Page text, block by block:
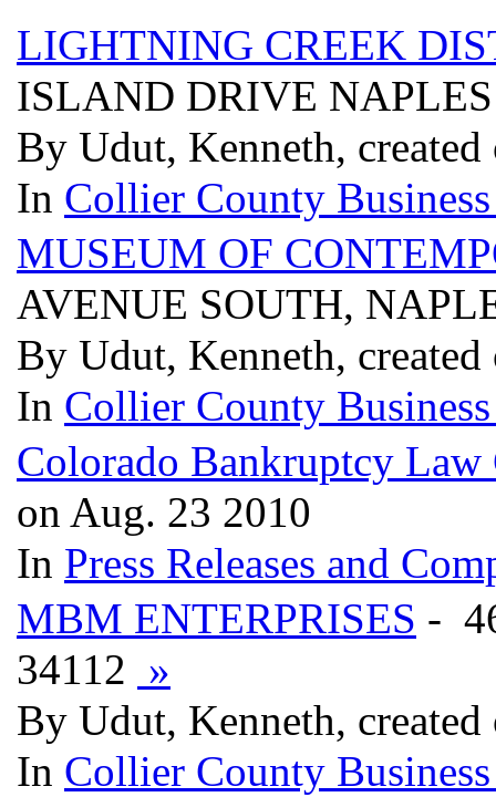
LIGHTNING CREEK
ISLAND DRIVE
By Udut, Kenneth,
In Collier County
MUSEUM OF
AVENUE SOUTH,
By Udut, Kenneth,
In Collier County
Colorado Bankruptcy
on Aug. 23 2010
In Press Releases and
MBM ENTERPRISES -
34112 »
By Udut, Kenneth,
In Collier County